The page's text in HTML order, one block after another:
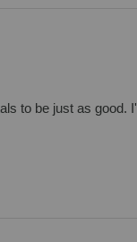
to be just as good.